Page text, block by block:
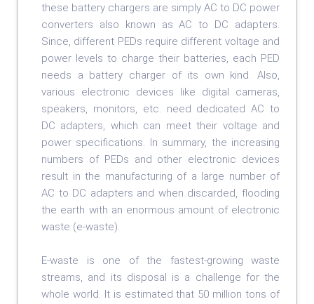
these battery chargers are simply AC to DC power
converters also known as AC to DC adapters.
Since, different PEDs require different voltage and
power levels to charge their batteries, each PED
needs a battery charger of its own kind. Also,
various electronic devices like digital cameras,
speakers, monitors, etc. need dedicated AC to
DC adapters, which can meet their voltage and
power specifications. In summary, the increasing
numbers of PEDs and other electronic devices
result in the manufacturing of a large number of
AC to DC adapters and when discarded, flooding
the earth with an enormous amount of electronic
waste (e-waste).
E-waste is one of the fastest-growing waste
streams, and its disposal is a challenge for the
whole world. It is estimated that 50 million tons of